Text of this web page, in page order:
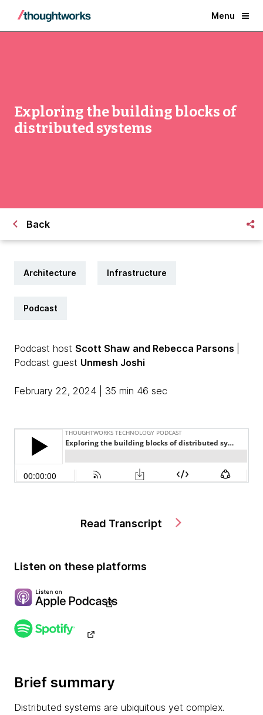
Menu
Exploring the building blocks of
distributed systems
Back
Architecture Infrastructure
Podcast
Podcast host Scott Shaw and Rebecca Parsons
Podcast guest Unmesh Joshi
February 22, 2024 | 35 min 46 sec
Read Transcript
Listen on these platforms
Brief summary
Distributed systems are ubiquitous yet complex.